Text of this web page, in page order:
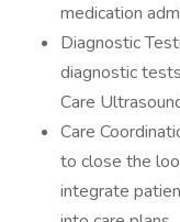
medication
Diagnostic
diagnostic
Care
Care
to close the
integrate